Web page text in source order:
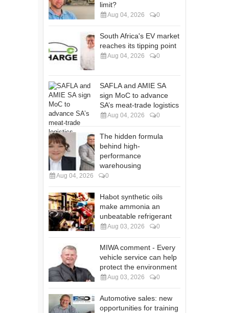
limit?
Aug 04, 2026 0
South Africa's EV market
reaches its tipping point
Aug 04, 2026 0
SAFLA and AMIE SA
sign MoC to advance
SA’s meat-trade logistics
Aug 04, 2026 0
The hidden formula
behind high-
performance
warehousing
Aug 04, 2026 0
Habot synthetic oils
make ammonia an
unbeatable refrigerant
Aug 03, 2026 0
MIWA comment - Every
vehicle service can help
protect the environment
Aug 03, 2026 0
Automotive sales: new
opportunities for training